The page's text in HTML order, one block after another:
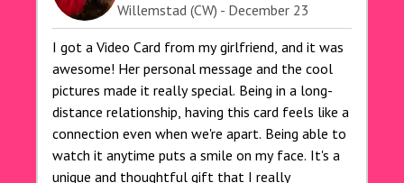
Willemstad (CW) - December 23
I got a Video Card from my girlfriend, and it was
awesome! Her personal message and the cool
pictures made it really special. Being in a long-
distance relationship, having this card feels like a
connection even when we're apart. Being able to
watch it anytime puts a smile on my face. It's a
unique and thoughtful gift that I really